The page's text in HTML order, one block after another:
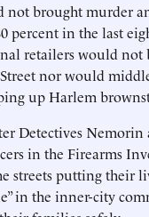
not brought murder
percent in the last
retailers would not
nor would
up Harlem
Detectives Nemorin
in the Firearms
streets putting their
in the inner-city